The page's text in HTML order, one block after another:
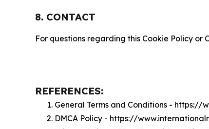
8. CONTACT
For questions regarding this Cookie Policy or
REFERENCES:
General Terms and Conditions -
DMCA Policy - https://